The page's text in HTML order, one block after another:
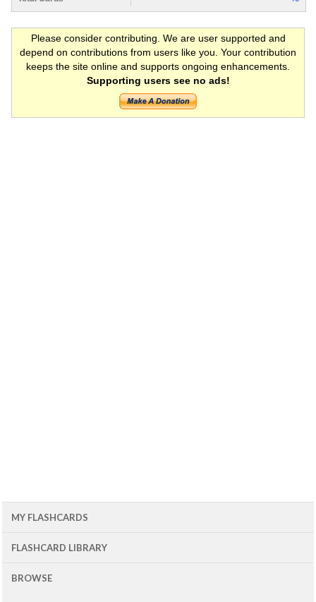
Please consider contributing. We are user supported and
depend on contributions from users like you. Your contribution
keeps the site online and supports ongoing enhancements.
Supporting users see no ads!
MY FLASHCARDS
FLASHCARD LIBRARY
BROWSE